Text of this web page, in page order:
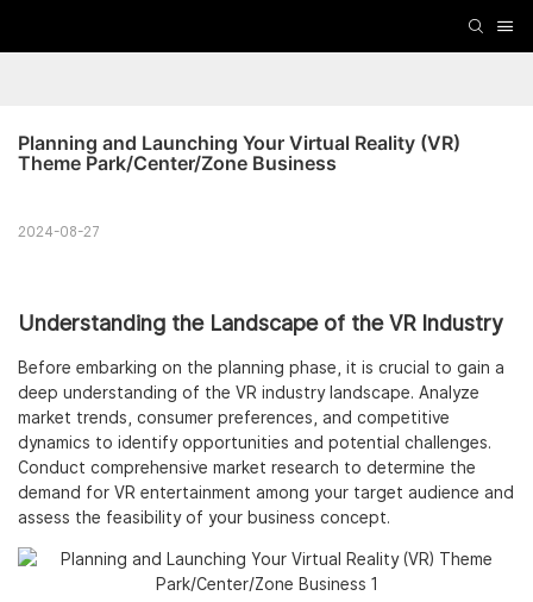
Planning and Launching Your Virtual Reality (VR)
Theme Park/Center/Zone Business
2024-08-27
Understanding the Landscape of the VR Industry
Before embarking on the planning phase, it is crucial to gain a
deep understanding of the VR industry landscape. Analyze
market trends, consumer preferences, and competitive
dynamics to identify opportunities and potential challenges.
Conduct comprehensive market research to determine the
demand for VR entertainment among your target audience and
assess the feasibility of your business concept.